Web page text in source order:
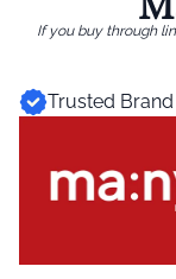
If you buy through
Trusted Brand